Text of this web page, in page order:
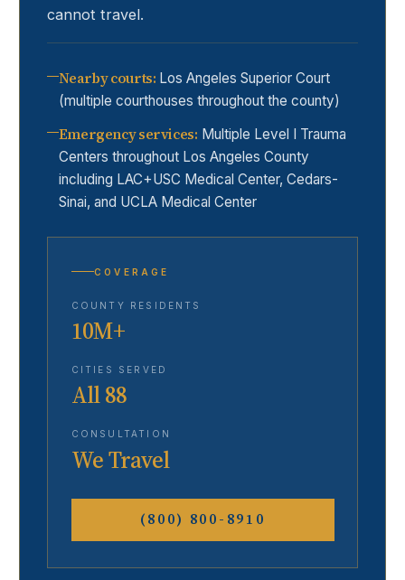
cannot travel.
Nearby courts: Los Angeles Superior Court
(multiple courthouses throughout the county)
Emergency services: Multiple Level I Trauma
Centers throughout Los Angeles County
including LAC+USC Medical Center, Cedars-
Sinai, and UCLA Medical Center
COVERAGE
COUNTY RESIDENTS
10M+
CITIES SERVED
All 88
CONSULTATION
We Travel
(800) 800-8910